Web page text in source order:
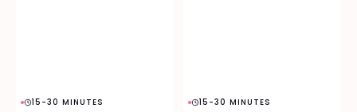
15-30 MINUTES 15-30 MINUTES